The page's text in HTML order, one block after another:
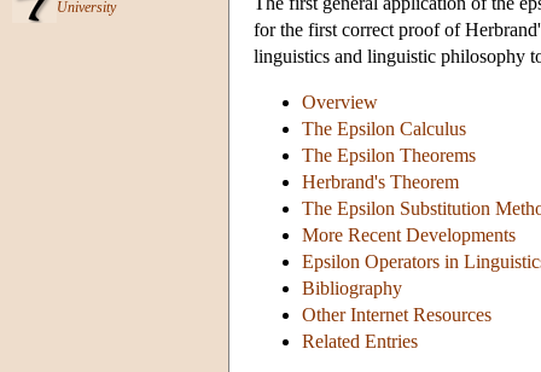
University
for the first correct proof of
linguistics and linguistic philosophy
Overview
The Epsilon Calculus
The Epsilon Theorems
Herbrand's Theorem
The Epsilon Substitution
More Recent Developments
Epsilon Operators in
Bibliography
Other Internet Resources
Related Entries